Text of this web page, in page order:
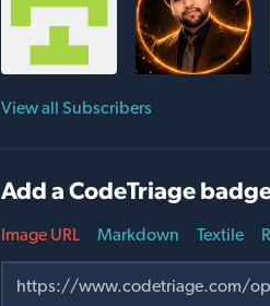
View all Subscribers
Add a CodeTriage
Image URL Markdown Textile